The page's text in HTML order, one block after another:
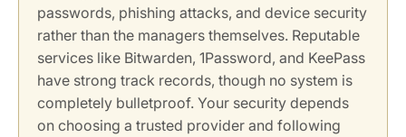
passwords, phishing attacks, and device security
rather than the managers themselves. Reputable
services like Bitwarden, 1Password, and KeePass
have strong track records, though no system is
completely bulletproof. Your security depends
on choosing a trusted provider and following